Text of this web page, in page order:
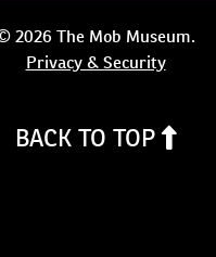
2026 The Mob Museum.
Privacy & Security
BACK TO TOP